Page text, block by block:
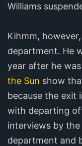
Williams
Kihmm,
department. He
year after he
the Sun show
because the exit
with departing
interviews by the
department and